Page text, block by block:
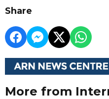
Share
More from